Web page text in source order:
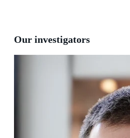
Our investigators